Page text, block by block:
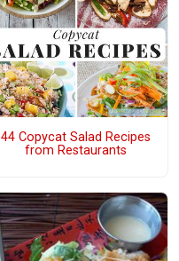
44 Copycat Salad Recipes
from Restaurants